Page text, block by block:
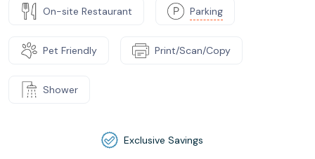
On-site Restaurant Parking
Pet Friendly Print/Scan/Copy
Shower
Exclusive Savings